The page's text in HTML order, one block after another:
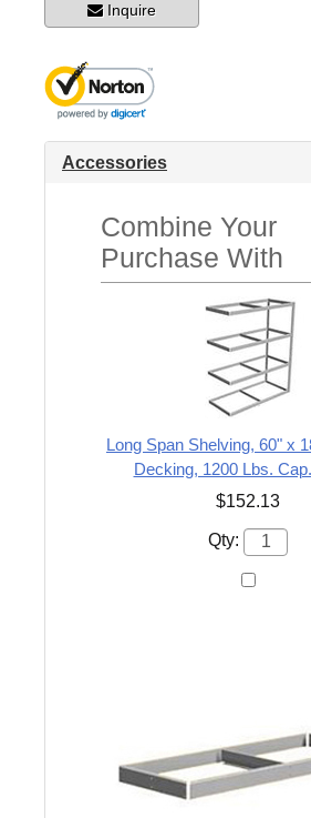
Inquire
Accessories
Combine Your
Purchase With
Long Span Shelving, 60" x
Decking, 1200 Lbs.
$152.13
Qty: